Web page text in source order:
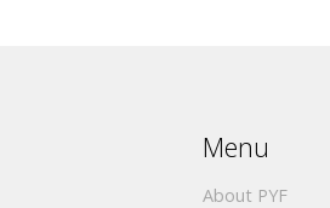
Menu
About PYF